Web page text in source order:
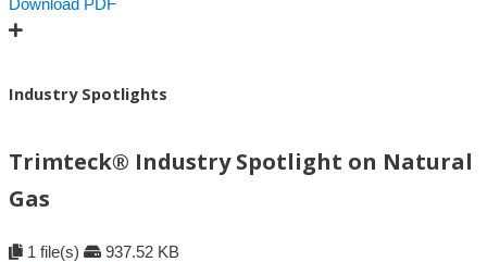
Download PDF
Industry Spotlights
Trimteck® Industry Spotlight on Natural
Gas
1 file(s)
937.52 KB